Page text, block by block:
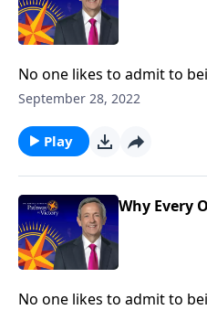
No one likes to admit to
sometimes, our mistakes
there’s nothing more
destiny. And Dr. Robert
Christianity is the only
September 28, 2022
Play
Why Every
No one likes to admit to